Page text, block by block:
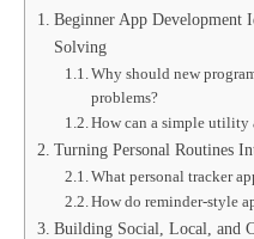
Beginner App Development
Solving
Why should new
problems?
How can a simple
Turning Personal Routines
What personal tracker
How do reminder-style
Building Social, Local, and